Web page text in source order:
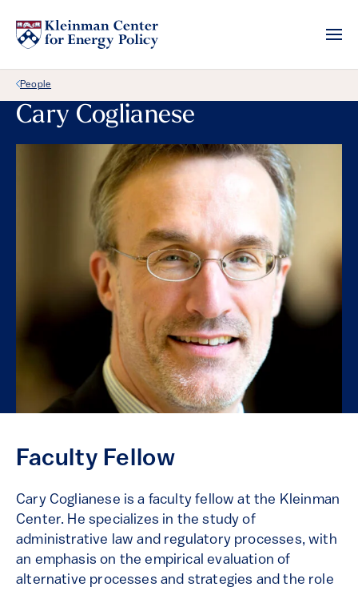
Back Link
People
Cary Coglianese
Faculty Fellow
Cary Coglianese is a faculty fellow at the Kleinman
Center. He specializes in the study of
administrative law and regulatory processes, with
an emphasis on the empirical evaluation of
alternative processes and strategies and the role